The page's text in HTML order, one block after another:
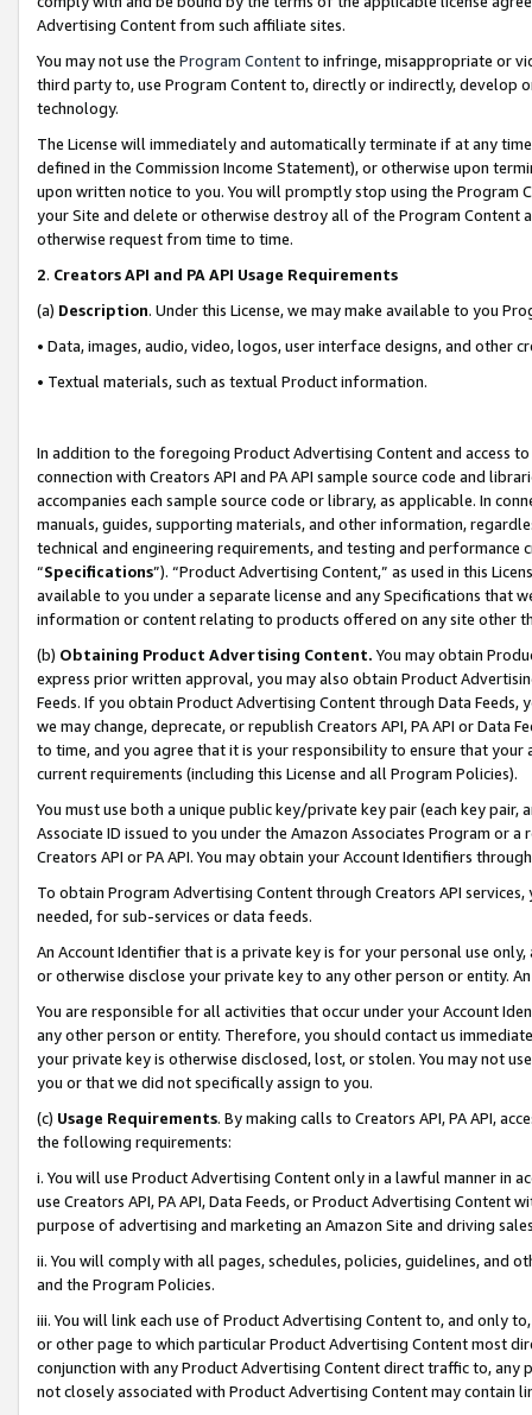
Advertising Content from such affiliate sites.
You may not use the Program Contentto infringe, misappropriate or
third party to, use Program Content to, directly or indirectly, develop
technology.
The License will immediately and automatically terminate if at any
defined in the Commission Income Statement), or otherwise upon
upon written notice to you. You will promptly stop using the Program
your Site and delete or otherwise destroy all of the Program Content
otherwise request from time to time.
2. Creators API and PA API Usage Requirements
(a) Description. Under this License, we may make available to you
• Data, images, audio, video, logos, user interface designs, and other
• Textual materials, such as textual Product information.
In addition to the foregoing Product Advertising Content and access
connection with Creators API and PA API sample source code and
accompanies each sample source code or library, as applicable. In
manuals, guides, supporting materials, and other information,
technical and engineering requirements, and testing and
“Specifications”). “Product Advertising Content,” as used in this
available to you under a separate license and any Specifications that
information or content relating to products offered on any site other
(b) Obtaining Product Advertising Content. You may obtain
express prior written approval, you may also obtain Product
Feeds. If you obtain Product Advertising Content through Data Feeds,
we may change, deprecate, or republish Creators API, PA API or Data
to time, and you agree that it is your responsibility to ensure that your
current requirements (including this License and all Program Policies).
You must use both a unique public key/private key pair (each key pair,
Associate ID issued to you under the Amazon Associates Program or
Creators API or PA API. You may obtain your Account Identifiers
To obtain Program Advertising Content through Creators API
needed, for sub-services or data feeds.
An Account Identifier that is a private key is for your personal use
or otherwise disclose your private key to any other person or entity.
You are responsible for all activities that occur under your Account
any other person or entity. Therefore, you should contact us
your private key is otherwise disclosed, lost, or stolen. You may not
you or that we did not specifically assign to you.
(c) Usage Requirements. By making calls to Creators API, PA API,
the following requirements:
i. You will use Product Advertising Content only in a lawful manner in
use Creators API, PA API, Data Feeds, or Product Advertising
purpose of advertising and marketing an Amazon Site and driving
ii. You will comply with all pages, schedules, policies, guidelines, and
and the Program Policies.
iii. You will link each use of Product Advertising Content to, and only
or other page to which particular Product Advertising Content most
conjunction with any Product Advertising Content direct traffic to,
not closely associated with Product Advertising Content may contain